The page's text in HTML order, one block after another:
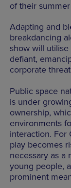
of their
Adapting and
breakdancing
show will
defiant,
corporate
Public space
is under
ownership,
environments
interaction. For
play becomes
necessary as a
young people,
prominent